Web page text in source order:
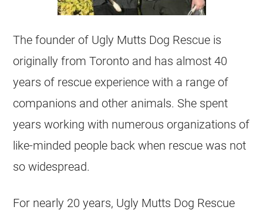
The founder of Ugly Mutts Dog Rescue is
originally from Toronto and has almost 40
years of rescue experience with a range of
companions and other animals. She spent
years working with numerous organizations of
like-minded people back when rescue was not
so widespread.
For nearly 20 years, Ugly Mutts Dog Rescue